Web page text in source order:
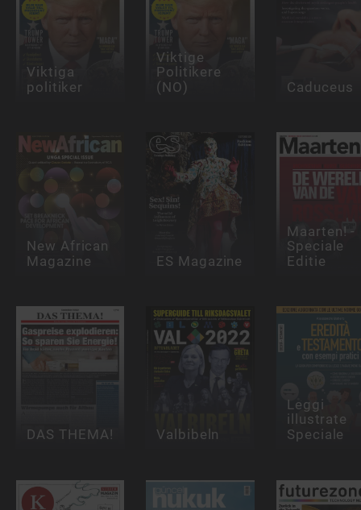
Viktiga
politiker
Viktige
Politikere
(NO) Caduceus
New African
Magazine ES Magazine
Maarten! -
Speciale
Editie
DAS THEMA! Valbibeln
Leggi
illustrate
Speciale